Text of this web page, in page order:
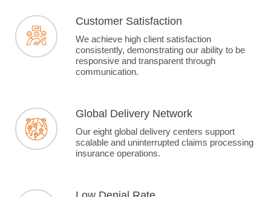
Customer Satisfaction
We achieve high client satisfaction
consistently, demonstrating our ability to be
responsive and transparent through
communication.
Global Delivery Network
Our eight global delivery centers support
scalable and uninterrupted claims processing
insurance operations.